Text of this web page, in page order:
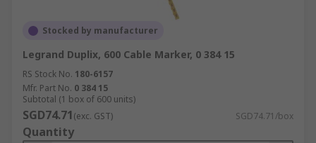
Stocked by manufacturer
Legrand Duplix, 600 Cable Marker, 0 384 15
RS Stock No. 180-6157
Mfr. Part No. 0 384 15
Subtotal (1 box of 600 units)
SGD74.71(exc. GST) SGD74.71/box
Quantity